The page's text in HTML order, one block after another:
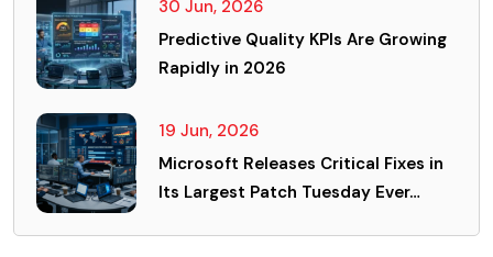
30 Jun, 2026
Predictive Quality KPIs Are Growing
Rapidly in 2026
19 Jun, 2026
Microsoft Releases Critical Fixes in
Its Largest Patch Tuesday Ever…